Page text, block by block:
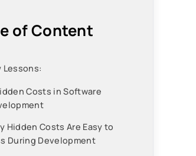
of Content
Lessons:
Costs in Software
Hidden Costs Are Easy to
During Development